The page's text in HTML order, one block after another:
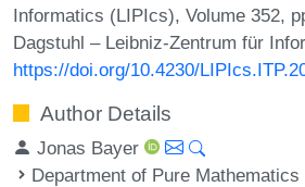
Informatics (LIPIcs), Volume 352,
Dagstuhl – Leibniz-Zentrum für
https://doi.org/10.4230/
Author Details
Jonas Bayer
Department of Pure